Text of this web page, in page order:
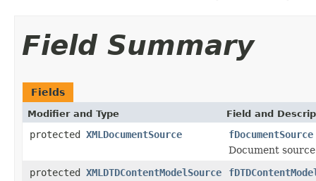
Field Summary
Fields
Modifier and Type Field and
protected XMLDocumentSource
fDocumentSource
Document source
protected XMLDTDContentModelSource